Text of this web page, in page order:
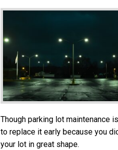
Though parking lot maintenance
to replace it early because you
your lot in great shape.